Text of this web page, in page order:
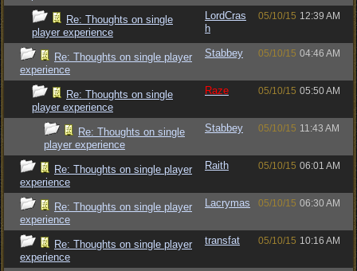
Re: Thoughts on single
player experience
LordCras
h
05/10/15 12:39 AM
Re: Thoughts on single player
experience
Stabbey 05/10/15 04:46 AM
Re: Thoughts on single
player experience
Raze 05/10/15 05:50 AM
Re: Thoughts on single
player experience
Stabbey 05/10/15 11:43 AM
Re: Thoughts on single player
experience
Raith 05/10/15 06:01 AM
Re: Thoughts on single player
experience
Lacrymas 05/10/15 06:30 AM
Re: Thoughts on single player
experience
transfat 05/10/15 10:16 AM